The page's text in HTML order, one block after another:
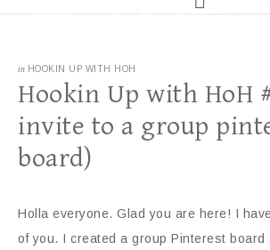
in HOOKIN UP WITH HOH
Hookin Up with HoH
invite to a group
board)
Holla everyone. Glad you are here! I
of you. I created a group Pinterest board